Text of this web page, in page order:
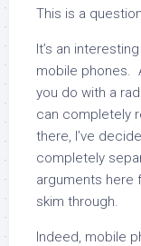
This is a
It’s an
mobile phones.
you do with a
can completely
there, I’ve
completely
arguments here
skim through.
Indeed, mobile